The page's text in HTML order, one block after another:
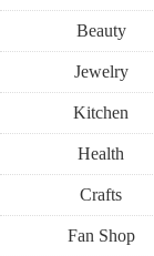
Beauty
Jewelry
Kitchen
Health
Crafts
Fan Shop